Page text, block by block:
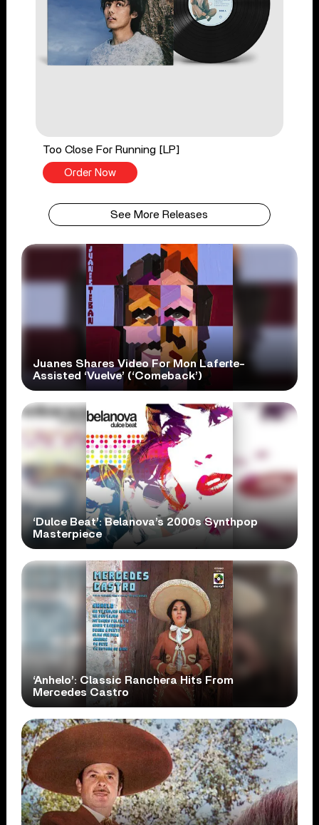
Too Close For Running [LP]
Order Now
See More Releases
Juanes Shares Video For Mon Laferte-
Assisted ‘Vuelve’ (‘Comeback’)
‘Dulce Beat’: Belanova’s 2000s Synthpop
Masterpiece
‘Anhelo’: Classic Ranchera Hits From
Mercedes Castro